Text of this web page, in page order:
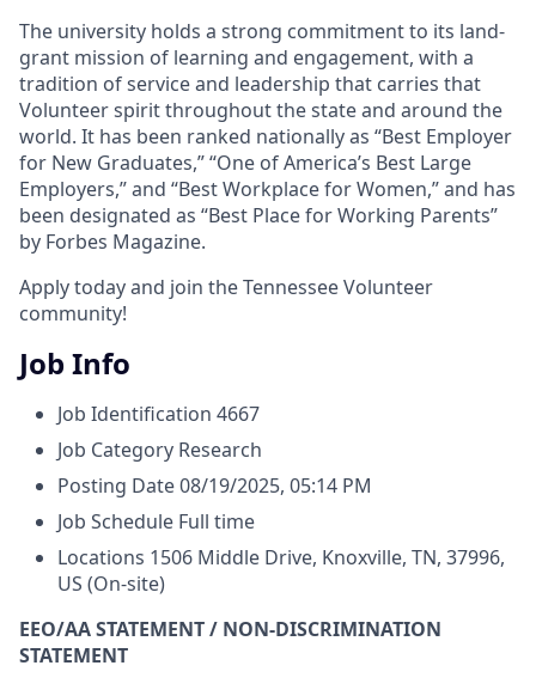
The university holds a strong commitment to its land-
grant mission of learning and engagement, with a
tradition of service and leadership that carries that
Volunteer spirit throughout the state and around the
world. It has been ranked nationally as “Best Employer
for New Graduates,” “One of America’s Best Large
Employers,” and “Best Workplace for Women,” and has
been designated as “Best Place for Working Parents”
by Forbes Magazine.
Apply today and join the Tennessee Volunteer
community!
Job Info
Job Identification 4667
Job Category Research
Posting Date08/19/2025, 05:14 PM
Job Schedule Full time
Locations 1506 Middle Drive, Knoxville, TN, 37996,
US (On-site)
EEO/AA STATEMENT / NON-DISCRIMINATION
STATEMENT